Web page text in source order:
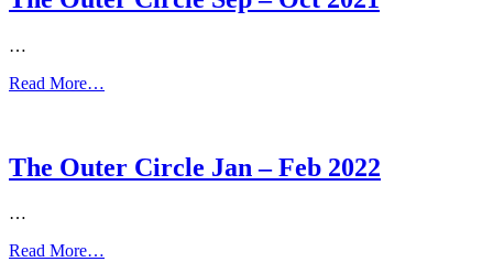
…
Read More…
The Outer Circle Jan – Feb 2022
…
Read More…